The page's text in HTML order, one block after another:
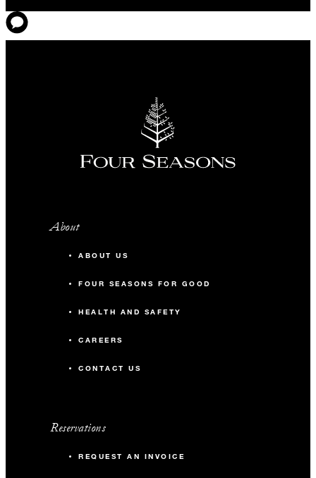
About
ABOUT US
FOUR SEASONS FOR GOOD
HEALTH AND SAFETY
CAREERS
CONTACT US
Reservations
REQUEST AN INVOICE